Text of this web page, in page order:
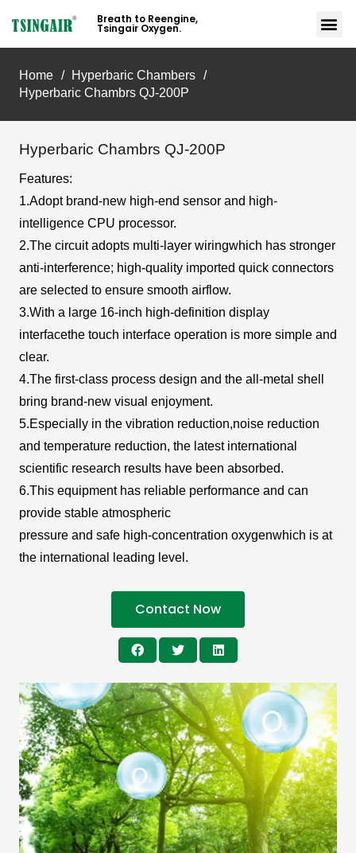
Breath to Reengine,
Tsingair Oxygen.
Home / Hyperbaric Chambers /
Hyperbaric Chambrs QJ-200P
Hyperbaric Chambrs QJ-200P
Features:
1.Adopt brand-new high-end sensor and high-
intelligence CPU processor.
2.The circuit adopts multi-layer wiringwhich has stronger
anti-interference; high-quality imported quick connectors
are selected to ensure smooth airflow.
3.With a large 16-inch high-definition display
interfacethe touch interface operation is more simple and
clear.
4.The first-class process design and the all-metal shell
bring brand-new visual enjoyment.
5.Especially in the vibration reduction,noise reduction
and temperature reduction, the latest international
scientific research results have been absorbed.
6.This equipment has reliable performance and can
provide stable atmospheric
pressure and safe high-concentration oxygenwhich is at
the international leading level.
Contact Now